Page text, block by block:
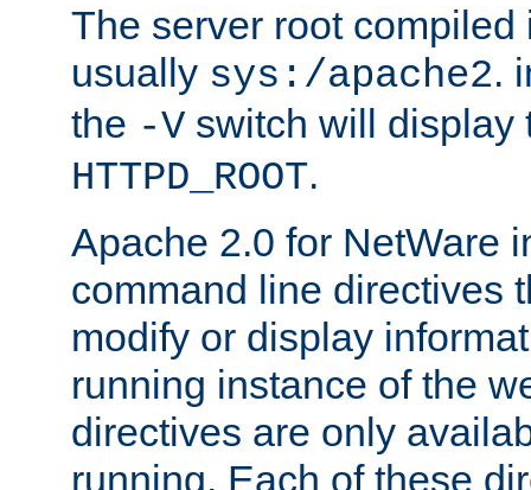
The server root compiled
usually sys:/apache2.
the -V switch will display
HTTPD_ROOT.
Apache 2.0 for NetWare
command line directives
modify or display
running instance of the
directives are only
running. Each of these